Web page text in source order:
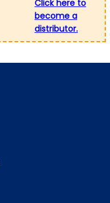
Click here to
become a
distributor.